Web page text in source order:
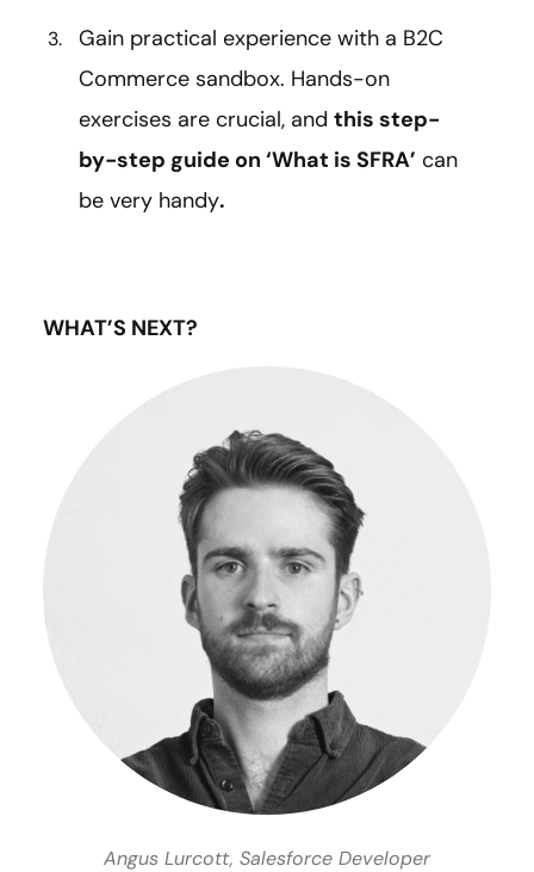
Gain practical experience with a B2C
Commerce sandbox. Hands-on
exercises are crucial, and this step-
by-step guide on ‘What is SFRA’ can
be very handy.
WHAT’S NEXT?
Angus Lurcott, Salesforce Developer